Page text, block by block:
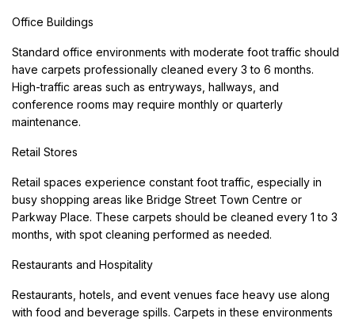
Office Buildings
Standard office environments with moderate foot traffic should
have carpets professionally cleaned every 3 to 6 months.
High-traffic areas such as entryways, hallways, and
conference rooms may require monthly or quarterly
maintenance.
Retail Stores
Retail spaces experience constant foot traffic, especially in
busy shopping areas like Bridge Street Town Centre or
Parkway Place. These carpets should be cleaned every 1 to 3
months, with spot cleaning performed as needed.
Restaurants and Hospitality
Restaurants, hotels, and event venues face heavy use along
with food and beverage spills. Carpets in these environments